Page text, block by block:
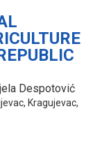
Despotović
Kragujevac,